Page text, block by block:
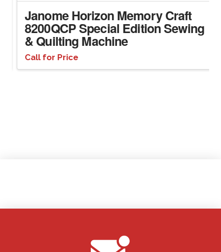
Janome Horizon Memory Craft
8200QCP Special Edition Sewing
& Quilting Machine
Call for Price